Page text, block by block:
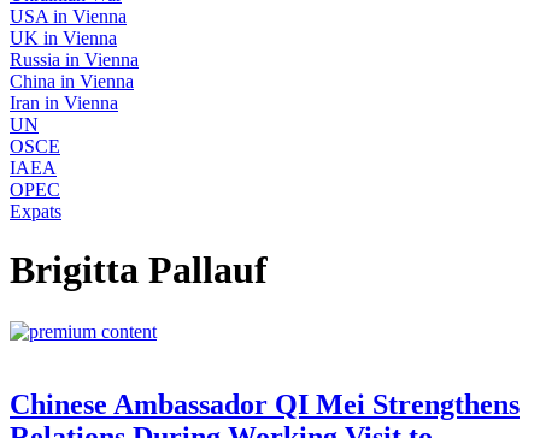
USA in Vienna
UK in Vienna
Russia in Vienna
China in Vienna
Iran in Vienna
UN
OSCE
IAEA
OPEC
Expats
Brigitta Pallauf
Chinese Ambassador QI Mei Strengthens